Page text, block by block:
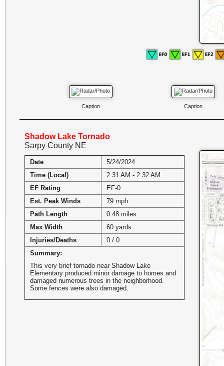
Caption Caption
Shadow Lake Tornado
Sarpy County NE
Date
5/24/2024
Time (Local)
2:31 AM - 2:32 AM
EF Rating
EF-0
Est. Peak Winds
79 mph
Path Length
0.48 miles
Max Width
60 yards
Injuries/Deaths
0 / 0
Summary:
This very brief tornado near Shadow Lake
Elementary produced minor damage to homes and
damaged numerous trees in the neighborhood.
Some fences were also damaged.